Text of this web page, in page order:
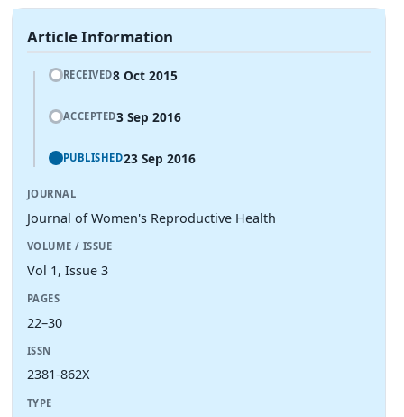
Article Information
RECEIVED8 Oct 2015
ACCEPTED3 Sep 2016
PUBLISHED23 Sep 2016
JOURNAL
Journal of Women's Reproductive Health
VOLUME / ISSUE
Vol 1, Issue 3
PAGES
22–30
ISSN
2381-862X
TYPE